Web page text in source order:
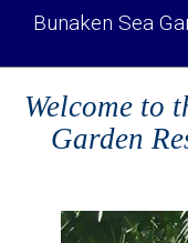
Bunaken Sea
Welcome to
Garden